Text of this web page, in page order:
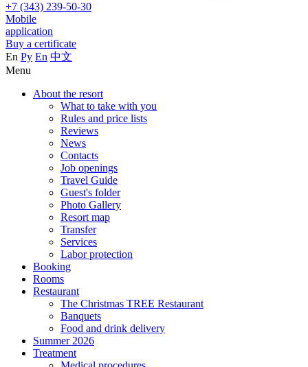
+7 (343) 239-50-30
Mobile
application
Buy a certificate
En Ру En 中文
Menu
About the resort
What to take with you
Rules and price lists
Reviews
News
Contacts
Job openings
Travel Guide
Guest's folder
Photo Gallery
Resort map
Transfer
Services
Labor protection
Booking
Rooms
Restaurant
The Christmas TREE Restaurant
Banquets
Food and drink delivery
Summer 2026
Treatment